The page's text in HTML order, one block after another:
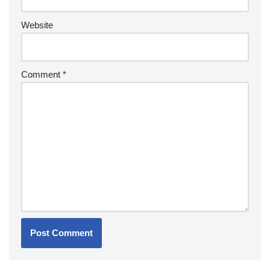
Website
Comment *